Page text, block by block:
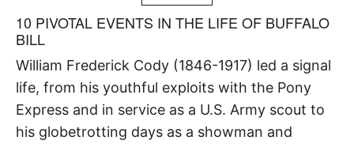
10 PIVOTAL EVENTS IN THE LIFE OF BUFFALO
BILL
William Frederick Cody (1846-1917) led a signal
life, from his youthful exploits with the Pony
Express and in service as a U.S. Army scout to
his globetrotting days as a showman and